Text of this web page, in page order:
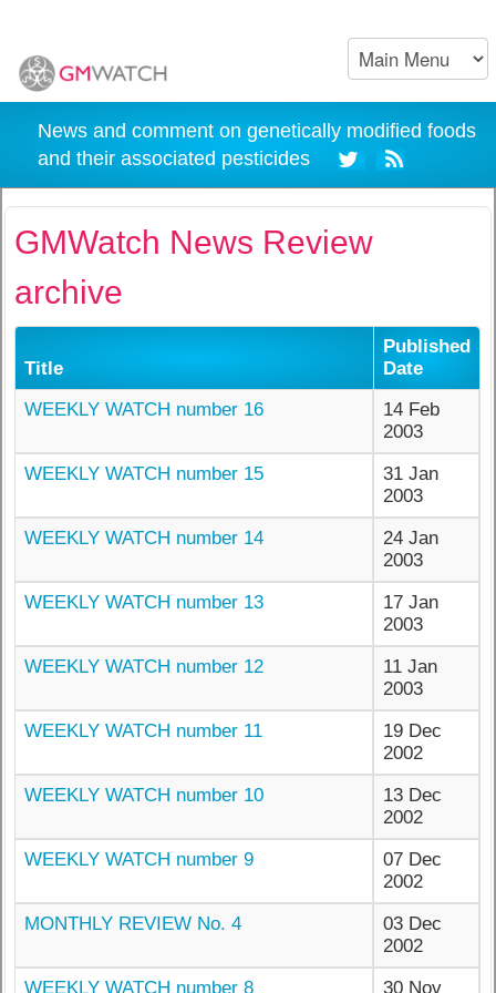
News and comment on genetically modified foods
and their associated pesticides
GMWatch News Review
archive
Title
Published
Date
WEEKLY WATCH number 16
14 Feb
2003
WEEKLY WATCH number 15
31 Jan
2003
WEEKLY WATCH number 14
24 Jan
2003
WEEKLY WATCH number 13
17 Jan
2003
WEEKLY WATCH number 12
11 Jan
2003
WEEKLY WATCH number 11
19 Dec
2002
WEEKLY WATCH number 10
13 Dec
2002
WEEKLY WATCH number 9
07 Dec
2002
MONTHLY REVIEW No. 4
03 Dec
2002
WEEKLY WATCH number 8
30 Nov